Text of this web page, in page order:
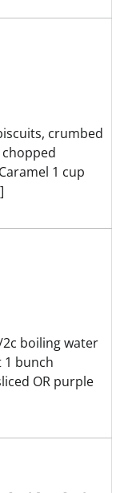
crumbed
1 cup
boiling water
1 bunch
OR purple